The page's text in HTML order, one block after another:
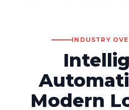
INDUSTRY
Modern